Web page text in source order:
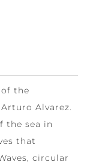
the
Alvarez.
the sea in
that
circular